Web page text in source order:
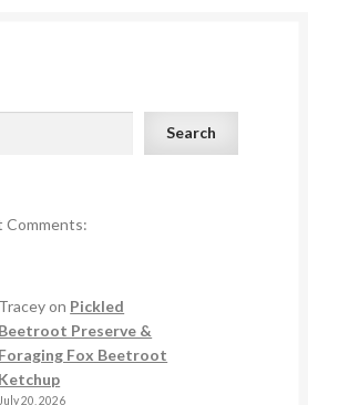
Search
Comments:
Traceyon Pickled
Beetroot Preserve &
Foraging Fox Beetroot
Ketchup
July 20, 2026